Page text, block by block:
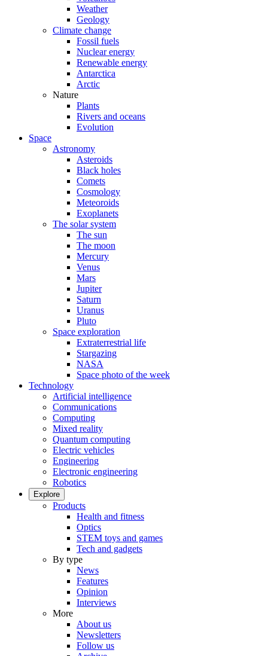
Weather
Geology
Climate change
Fossil fuels
Nuclear energy
Renewable energy
Antarctica
Arctic
Nature
Plants
Rivers and oceans
Evolution
Space
Astronomy
Asteroids
Black holes
Comets
Cosmology
Meteoroids
Exoplanets
The solar system
The sun
The moon
Mercury
Venus
Mars
Jupiter
Saturn
Uranus
Pluto
Space exploration
Extraterrestrial life
Stargazing
NASA
Space photo of the week
Technology
Artificial intelligence
Communications
Computing
Mixed reality
Quantum computing
Electric vehicles
Engineering
Electronic engineering
Robotics
Explore
Products
Health and fitness
Optics
STEM toys and games
Tech and gadgets
By type
News
Features
Opinion
Interviews
More
About us
Newsletters
Follow us